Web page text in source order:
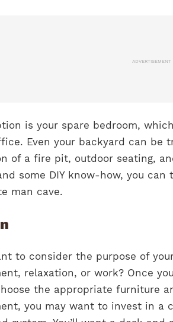
ADVERTISEMENT
is your spare bedroom,
Even your backyard can be
of a fire pit, outdoor seating,
some DIY know-how, you
man cave.
to consider the purpose of
relaxation, or work? Once
the appropriate furniture
you may want to invest in a